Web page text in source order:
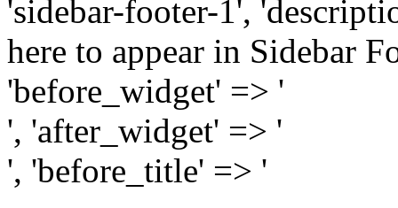
'sidebar-footer-1',
here to appear in Sidebar
'before_widget' => '
', 'after_widget' => '
', 'before_title' => '